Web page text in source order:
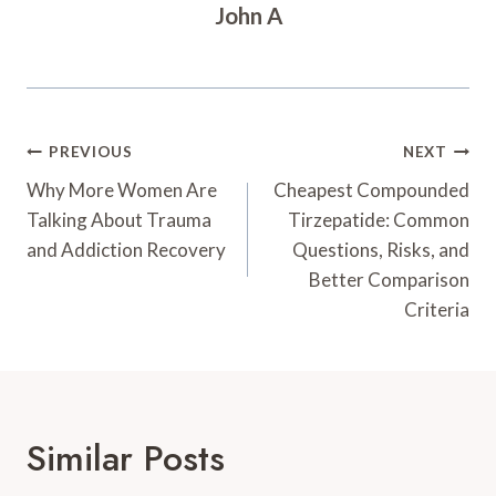
John A
Post
Navigation
PREVIOUS
Why More Women Are
Talking About Trauma
and Addiction Recovery
NEXT
Cheapest Compounded
Tirzepatide: Common
Questions, Risks, and
Better Comparison
Criteria
Similar Posts